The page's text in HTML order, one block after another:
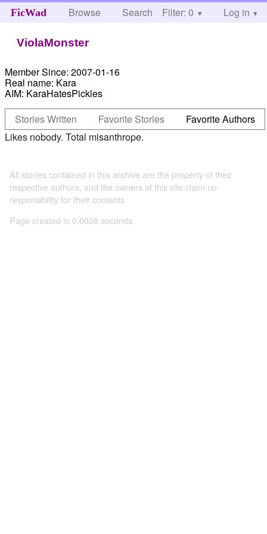
FicWad Browse Search Help
Filter: 0 Log in
ViolaMonster
Member Since: 2007-01-16
Real name: Kara
AIM: KaraHatesPickles
Stories Written
Favorite Stories
Favorite Authors
Likes nobody. Total misanthrope.
All stories contained in this archive are the property of their
respective authors, and the owners of this site claim no
responsibility for their contents
Page created in 0.0028 seconds